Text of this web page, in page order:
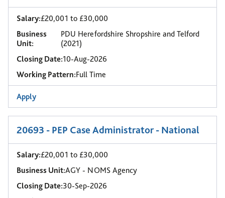
Salary:£20,001 to £30,000
Business
Unit:
PDU Herefordshire Shropshire and Telford
(2021)
Closing Date:10-Aug-2026
Working Pattern:Full Time
Apply
20693 - PEP Case Administrator - National
Salary:£20,001 to £30,000
Business Unit:AGY - NOMS Agency
Closing Date:30-Sep-2026